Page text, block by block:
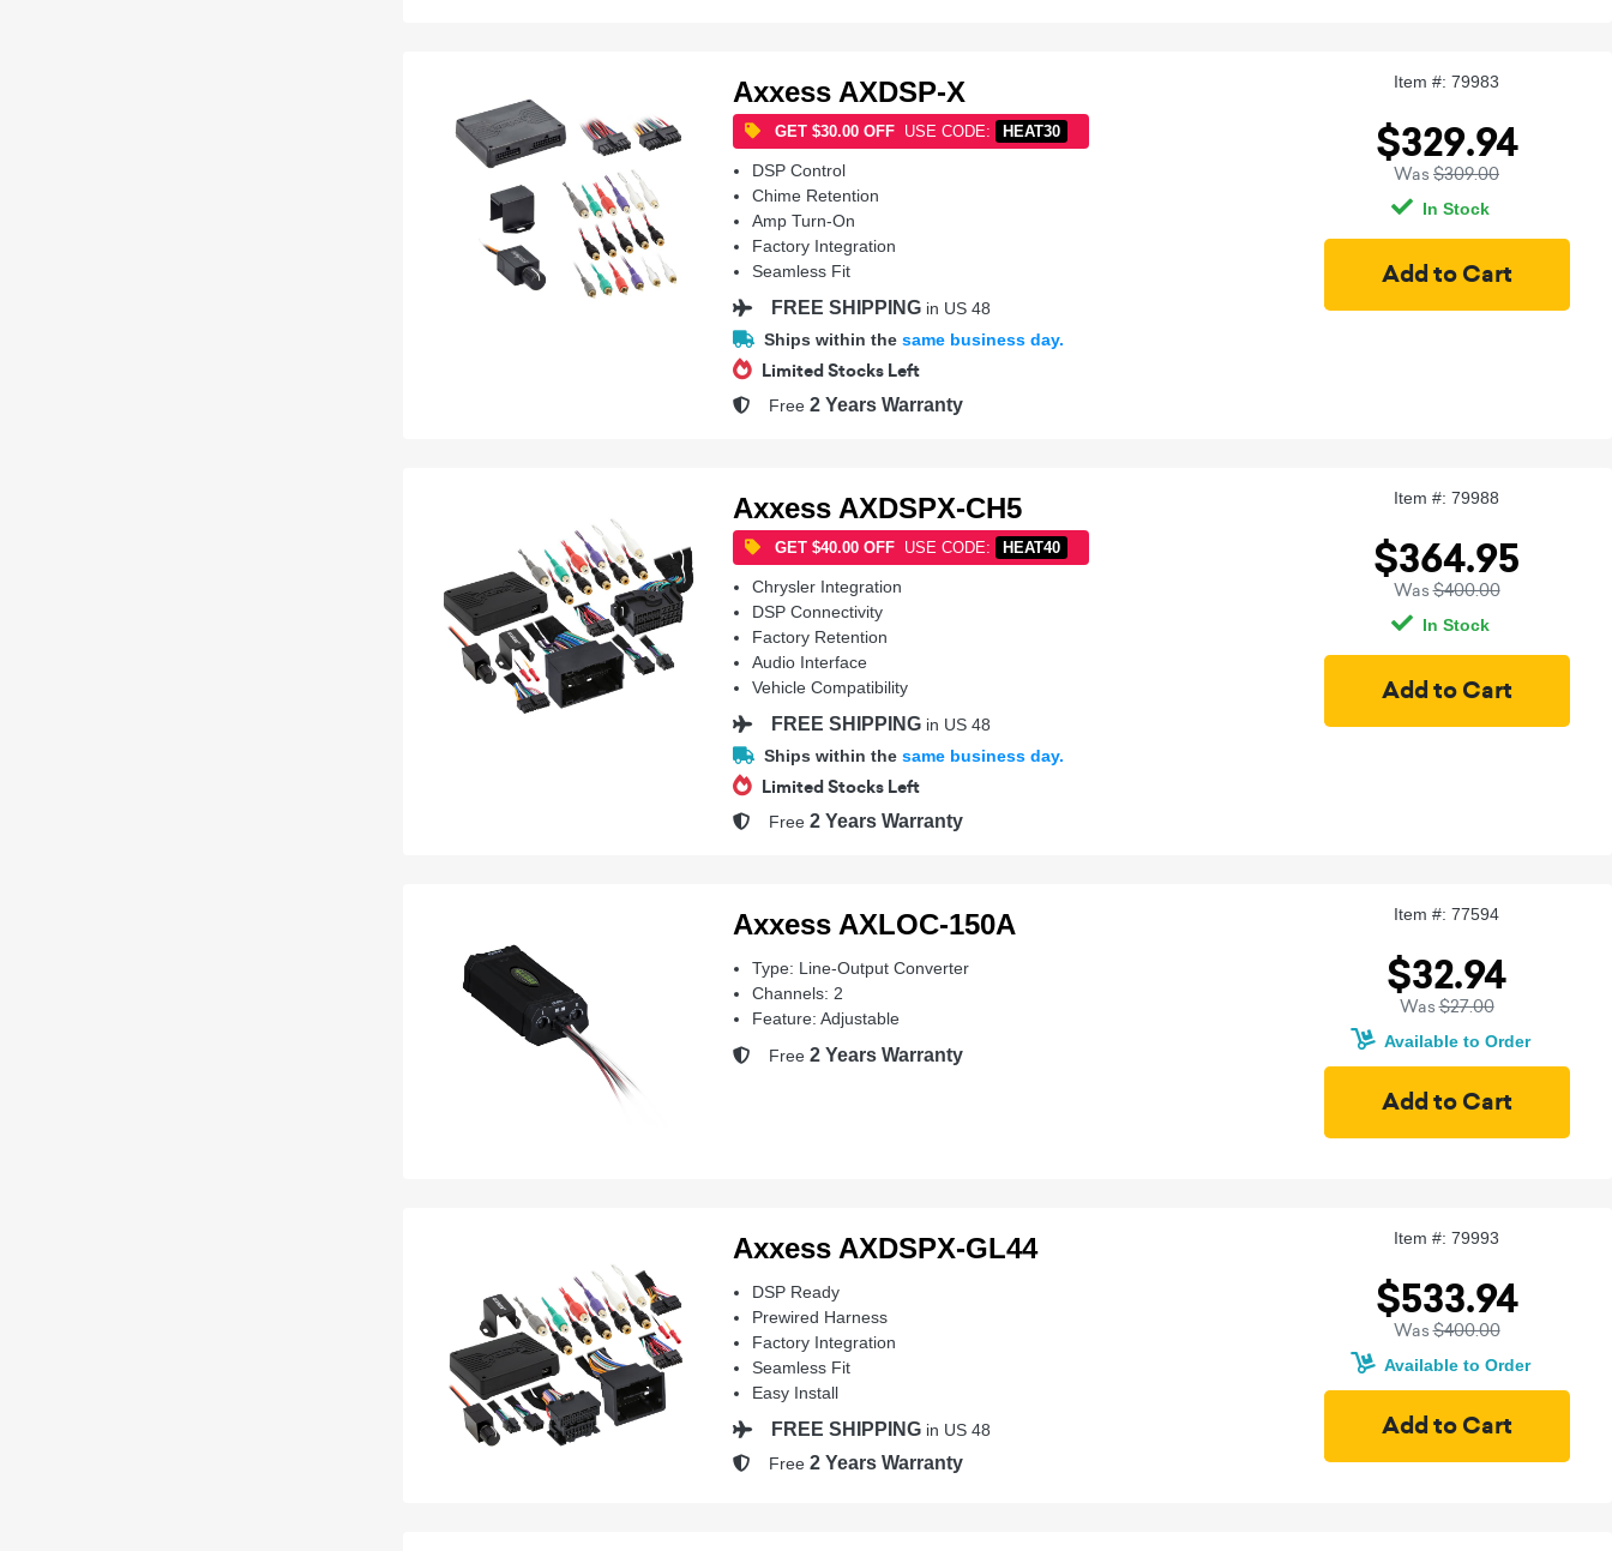
Axxess AXDSP-X
GET $30.00 OFF USE CODE: HEAT30
DSP Control
Chime Retention
Amp Turn-On
Factory Integration
Seamless Fit
FREE SHIPPING in US 48
Ships within the same business day.
Limited Stocks Left
Free 2 Years Warranty
Item #: 79983
$329.94
Was $309.00
In Stock
Axxess AXDSPX-CH5
GET $40.00 OFF USE CODE: HEAT40
Chrysler Integration
DSP Connectivity
Factory Retention
Audio Interface
Vehicle Compatibility
FREE SHIPPING in US 48
Ships within the same business day.
Limited Stocks Left
Free 2 Years Warranty
Item #: 79988
$364.95
Was$400.00
In Stock
Axxess AXLOC-150A
Type: Line-Output Converter
Channels: 2
Feature: Adjustable
Free 2 Years Warranty
Item #: 77594
$32.94
Was$27.00
Available to Order
Axxess AXDSPX-GL44
DSP Ready
Prewired Harness
Factory Integration
Seamless Fit
Easy Install
FREE SHIPPING in US 48
Free 2 Years Warranty
Item #: 79993
$533.94
Was$400.00
Available to Order